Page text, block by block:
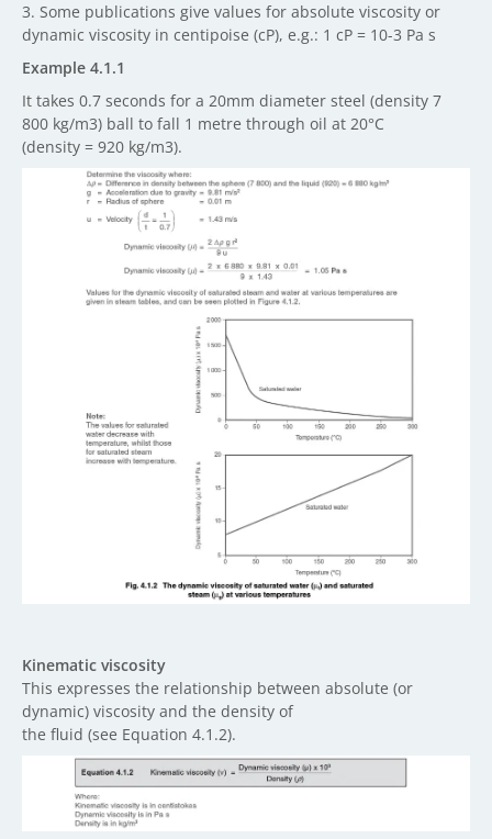
3. Some publications give values for absolute viscosity or
dynamic viscosity in centipoise (cP), e.g.: 1 cP = 10-3 Pa s
Example 4.1.1
It takes 0.7 seconds for a 20mm diameter steel (density 7
800 kg/m3) ball to fall 1 metre through oil at 20°C
(density = 920 kg/m3).
Kinematic viscosity
This expresses the relationship between absolute (or
dynamic) viscosity and the density of
the fluid (see Equation 4.1.2).